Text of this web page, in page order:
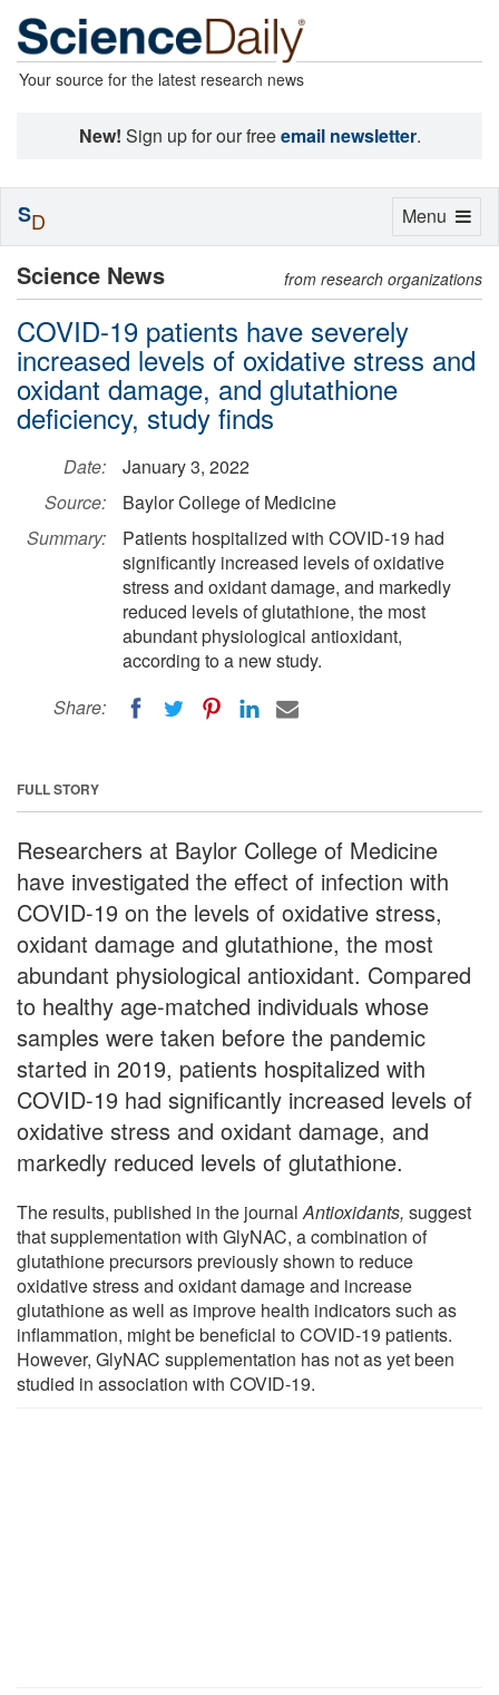
Your source for the latest research news
New! Sign up for our freeemail newsletter.
Science News from research organizations
COVID-19 patients have severely
increased levels of oxidative stress and
oxidant damage, and glutathione
deficiency, study finds
Date:
January 3, 2022
Source:
Baylor College of Medicine
Summary:
Patients hospitalized with COVID-19 had
significantly increased levels of oxidative
stress and oxidant damage, and markedly
reduced levels of glutathione, the most
abundant physiological antioxidant,
according to a new study.
Share:
FULL STORY
Researchers at Baylor College of Medicine
have investigated the effect of infection with
COVID-19 on the levels of oxidative stress,
oxidant damage and glutathione, the most
abundant physiological antioxidant. Compared
to healthy age-matched individuals whose
samples were taken before the pandemic
started in 2019, patients hospitalized with
COVID-19 had significantly increased levels of
oxidative stress and oxidant damage, and
markedly reduced levels of glutathione.
The results, published in the journalAntioxidants, suggest
that supplementation with GlyNAC, a combination of
glutathione precursors previously shown to reduce
oxidative stress and oxidant damage and increase
glutathione as well as improve health indicators such as
inflammation, might be beneficial to COVID-19 patients.
However, GlyNAC supplementation has not as yet been
studied in association with COVID-19.
Toggle
Menu
SD